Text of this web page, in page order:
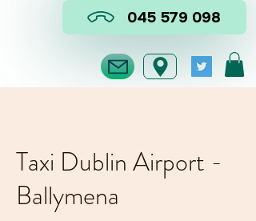
045 579 098
Taxi Dublin Airport -
Ballymena